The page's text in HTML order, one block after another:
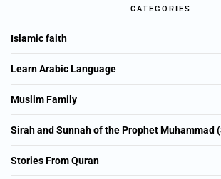
CATEGORIES
Islamic faith
Learn Arabic Language
Muslim Family
Sirah and Sunnah of the Prophet Muhammad
Stories From Quran